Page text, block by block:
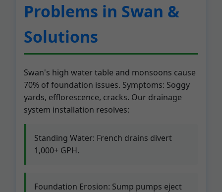
Problems in Swan &
Solutions
Swan's high water table and monsoons cause
70% of foundation issues. Symptoms: Soggy
yards, efflorescence, cracks. Our drainage
system installation resolves:
Standing Water: French drains divert
1,000+ GPH.
Foundation Erosion: Sump pumps eject